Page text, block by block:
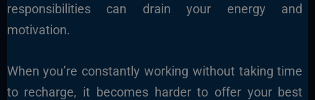
responsibilities can drain your energy and
motivation.
When you’re constantly working without taking time
to recharge, it becomes harder to offer your best